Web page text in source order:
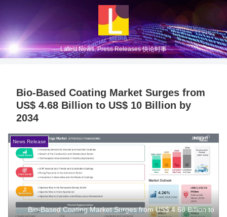
Latest News, Press Releases 快论时事
Bio-Based Coating Market Surges from
US$ 4.68 Billion to US$ 10 Billion by
2034
News Release
Bio-Based Coating Market Surges from US$ 4.68 Billion to